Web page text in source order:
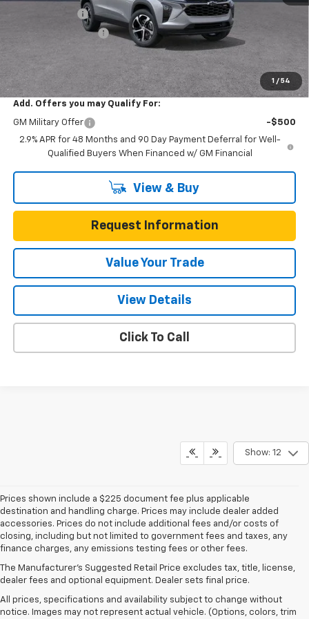
1 / 54
Documentation Fee
One Simple Price
$669
Add. Offers you may Qualify For:
GM Military Offer
-$500
2.9% APR for 48 Months and 90 Day Payment Deferral for Well-
Qualified Buyers When Financed w/ GM Financial
View & Buy
Request Information
Value Your Trade
View Details
Click To Call
Show: 12
Prices shown include a $225 document fee plus applicable
destination and handling charge. Prices may include dealer added
accessories. Prices do not include additional fees and/or costs of
closing, including but not limited to government fees and taxes, any
finance charges, any emissions testing fees or other fees.
The Manufacturer's Suggested Retail Price excludes tax, title, license,
dealer fees and optional equipment. Dealer sets final price.
All prices, specifications and availability subject to change without
notice. Images may not represent actual vehicle. (Options, colors, trim